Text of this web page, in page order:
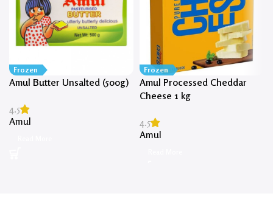
Frozen
Amul Butter Unsalted (500g)
4.5
Amul
Frozen
Amul Processed Cheddar
Cheese 1 kg
4.5
Amul